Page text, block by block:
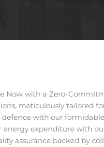
Now with a Zero-
meticulously tailored
defence with our
energy expenditure with
assurance backed by